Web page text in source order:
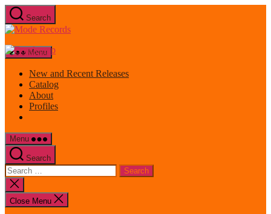
Skip
to
the
Search
Mode
Menu
New and Recent Releases
Catalog
About
Profiles
Menu
Search
Search
for:
Close
search
Close Menu